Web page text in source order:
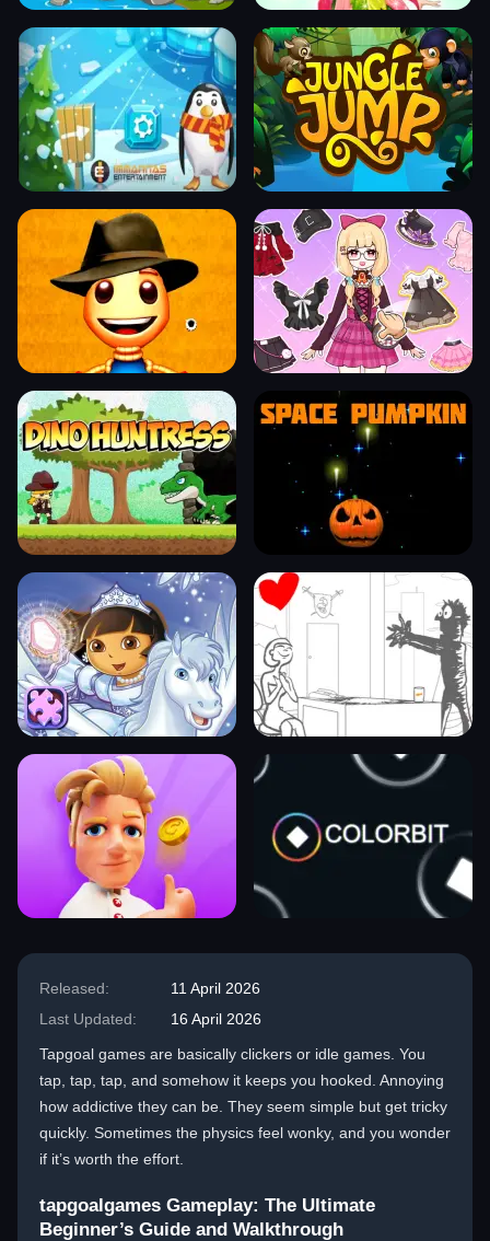
Released:
11 April 2026
Last Updated:
16 April 2026
Tapgoal games are basically clickers or idle games. You
tap, tap, tap, and somehow it keeps you hooked. Annoying
how addictive they can be. They seem simple but get tricky
quickly. Sometimes the physics feel wonky, and you wonder
if it’s worth the effort.
tapgoalgames Gameplay: The Ultimate
Beginner’s Guide and Walkthrough